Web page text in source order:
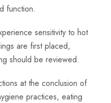
function.
sensitivity to hot
are first placed,
should be reviewed.
at the conclusion of
practices, eating